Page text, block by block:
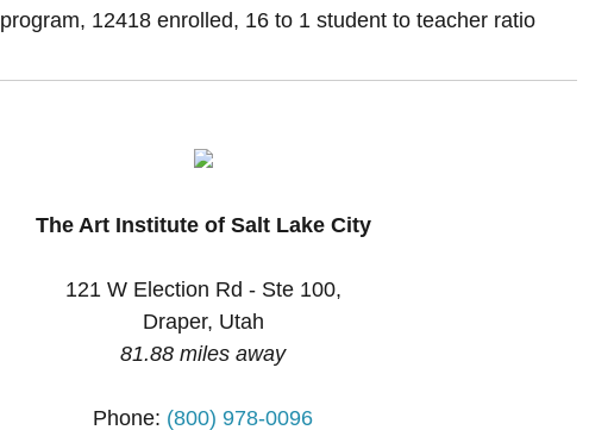
12418 enrolled, 16 to 1 student to teacher ratio
The Art Institute of Salt Lake City
121 W Election Rd - Ste 100,
Draper, Utah
81.88 miles away
Phone: (800) 978-0096